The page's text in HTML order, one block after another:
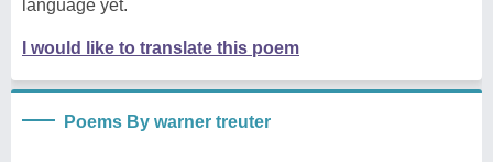
language yet.
I would like to translate this poem
Poems By warner treuter